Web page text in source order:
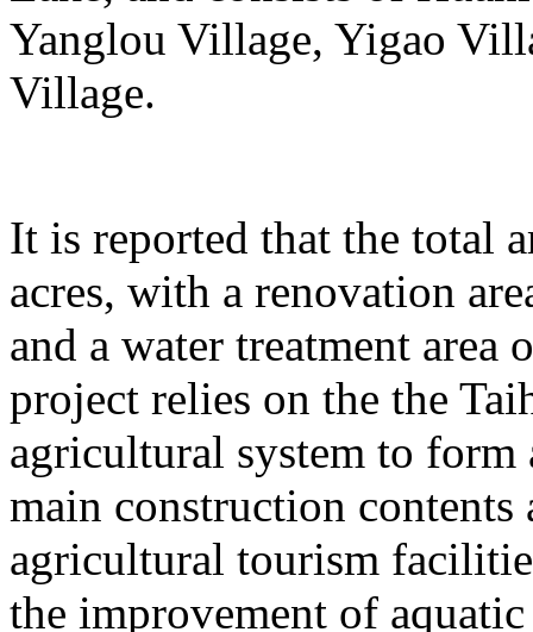
Yanglou Village, Yigao
Village.
It is reported that the total
acres, with a renovation
and a water treatment area
project relies on the the
agricultural system to form
main construction
agricultural tourism
the improvement of